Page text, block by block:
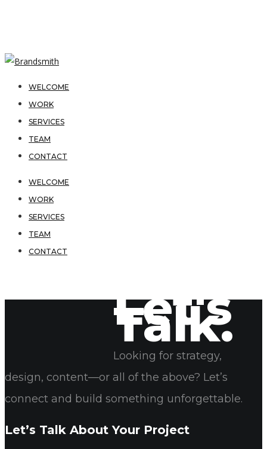
WELCOME
WORK
SERVICES
TEAM
CONTACT
WELCOME
WORK
SERVICES
TEAM
CONTACT
Let's
Talk.
Looking for strategy,
design, content—or all of the above? Let’s
connect and build something unforgettable.
Let’s Talk About Your Project